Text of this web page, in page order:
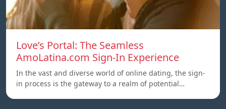
Love’s Portal: The Seamless
AmoLatina.com Sign-In Experience
In the vast and diverse world of online dating, the sign-
in process is the gateway to a realm of potential…